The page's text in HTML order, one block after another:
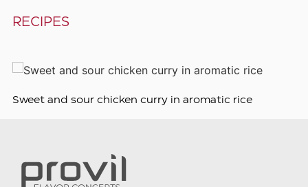
RECIPES
Sweet and sour chicken curry in aromatic rice